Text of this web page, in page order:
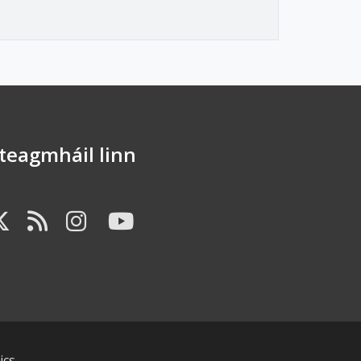
linn
FA-FACEBOOK-F
FA-X-TWITTER
FA FA-RSS
FAB FA-
FAB FA-